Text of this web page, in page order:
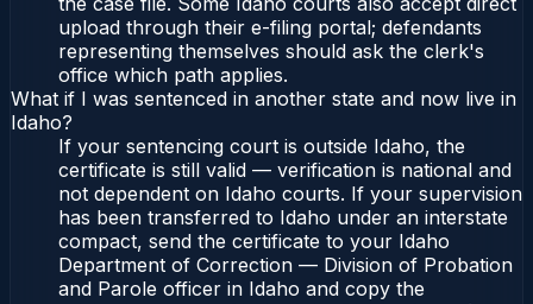
upload through their e-filing portal; defendants
representing themselves should ask the clerk's
office which path applies.
What if I was sentenced in another state and now live in
Idaho?
If your sentencing court is outside Idaho, the
certificate is still valid — verification is national and
not dependent on Idaho courts. If your supervision
has been transferred to Idaho under an interstate
compact, send the certificate to your Idaho
Department of Correction — Division of Probation
and Parole officer in Idaho and copy the